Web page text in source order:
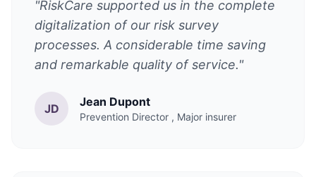
"RiskCare supported us in the complete
digitalization of our risk survey
processes. A considerable time saving
and remarkable quality of service."
JD Jean Dupont
Prevention Director , Major insurer